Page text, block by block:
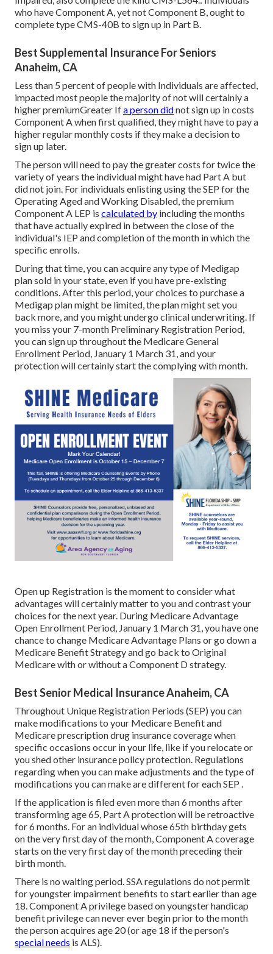
who have Component A, yet not Component B, ought to
complete type CMS-40B to sign up in Part B.
Best Supplemental Insurance For Seniors
Anaheim, CA
Less than 5 percent of people with Individuals are affected,
impacted most people the majority of not will certainly a
higher premiumGreater Ifa person didnot sign up in costs
Component A when first qualified, they might have to pay a
higher regular monthly costs if they make a decision to
sign up later.
The person will need to pay the greater costs for twice the
variety of years the individual might have had Part A but
did not join. For individuals enlisting using the SEP for the
Operating Aged and Working Disabled, the premium
Component A LEP is calculated by including the months
that have actually expired in between the close of the
individual's IEP and completion of the month in which the
specific enrolls.
During that time, you can acquire any type of Medigap
plan sold in your state, even if you have pre-existing
conditions. After this period, your choices to purchase a
Medigap plan might be limited, the plan might set you
back more, and you might undergo clinical underwriting. If
you miss your 7-month Preliminary Registration Period,
you can sign up throughout the Medicare General
Enrollment Period, January 1 March 31, and your
protection will certainly start the complying with month.
Open up Registration is the moment to consider what
advantages will certainly matter to you and contrast your
choices for the next year. During Medicare Advantage
Open Enrollment Period, January 1 March 31, you have one
chance to change Medicare Advantage Plans or go down a
Medicare Benefit Strategy and go back to Original
Medicare with or without a Component D strategy.
Best Senior Medical Insurance Anaheim, CA
Throughout Unique Registration Periods (SEP) you can
make modifications to your Medicare Benefit and
Medicare prescription drug insurance coverage when
specific occasions occur in your life, like if you relocate or
you shed other insurance policy protection. Regulations
regarding when you can make adjustments and the type of
modifications you can make are different for each SEP .
If the application is filed even more than 6 months after
transforming age 65, Part A protection will be retroactive
for 6 months. For an individual whose 65th birthday gets
on the very first day of the month, Component A coverage
starts on the very first day of the month preceding their
birth month.
There is no waiting period. SSA regulations do not permit
for youngster impairment benefits to start earlier than age
18. Component A privilege based on youngster handicap
benefit privilege can never ever begin prior to the month
the person acquires age 20 (or age 18 if the person's
special needs is ALS).